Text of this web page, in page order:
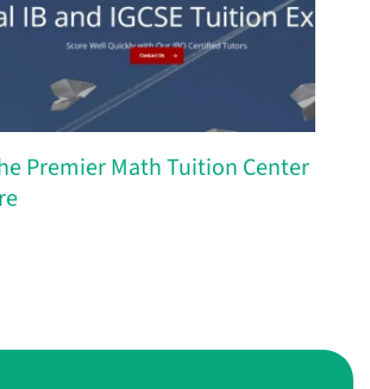
Premier Math Tuition Center